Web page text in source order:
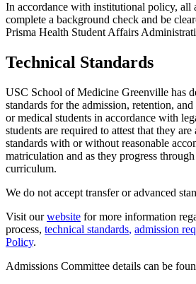
In accordance with institutional policy, all
complete a background check and be
Prisma Health Student Affairs
Technical Standards
USC School of Medicine Greenville has
standards for the admission, retention,
or medical students in accordance with
students are required to attest that they are
standards with or without reasonable
matriculation and as they progress
curriculum.
We do not accept transferor advanced
Visit our website for more information
process, technical standards, admission
Policy.
Admissions Committee details can be